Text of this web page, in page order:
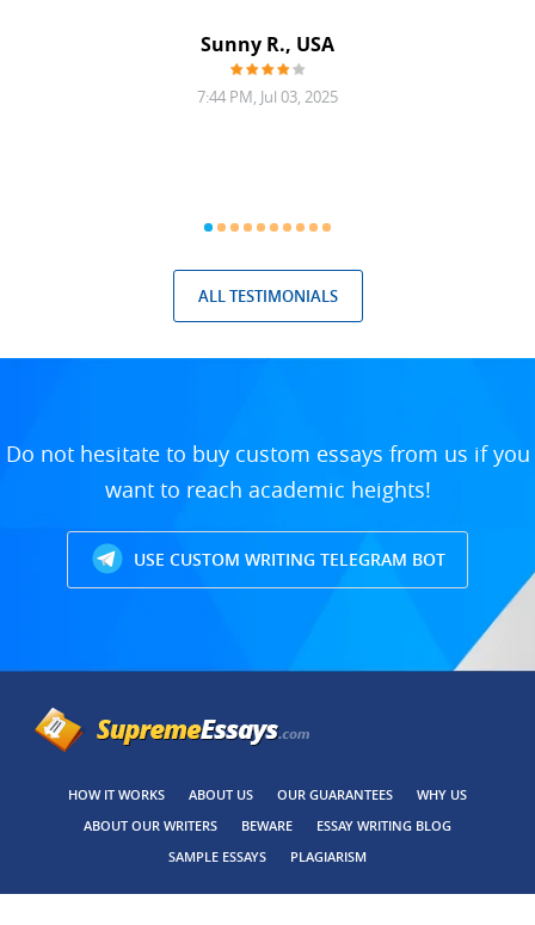
Sunny R., USA
7:44 PM, Jul 03, 2025
ALL TESTIMONIALS
Do not hesitate to buy custom essays from us if you
want to reach academic heights!
USE CUSTOM WRITING TELEGRAM BOT
HOW IT WORKS ABOUT US OUR GUARANTEES
WHY US
ABOUT OUR WRITERS
BEWARE
ESSAY WRITING BLOG
SAMPLE ESSAYS
PLAGIARISM